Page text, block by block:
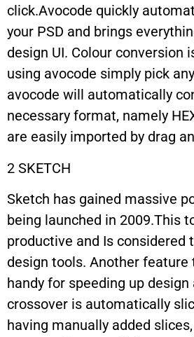
click.Avocode quickly
your PSD and brings
design UI. Colour conversion
using avocode simply pick
avocode will automatically
necessary format, namely
are easily imported by drag
2 SKETCH
Sketch has gained massive
being launched in 2009.This
productive and Is considered
design tools. Another feature
handy for speeding up
crossover is automatically
having manually added